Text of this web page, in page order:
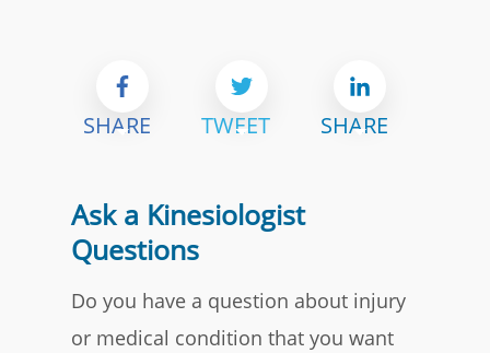
SHARE TWEET SHARE
Ask a Kinesiologist
Questions
Do you have a question about injury
or medical condition that you want